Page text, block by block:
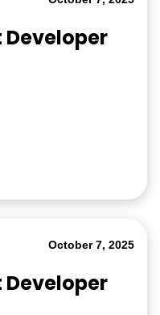
October 7, 2025